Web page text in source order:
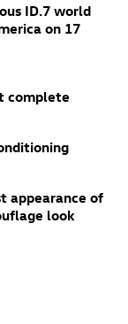
ID.7 world
on 17
complete
appearance of
look